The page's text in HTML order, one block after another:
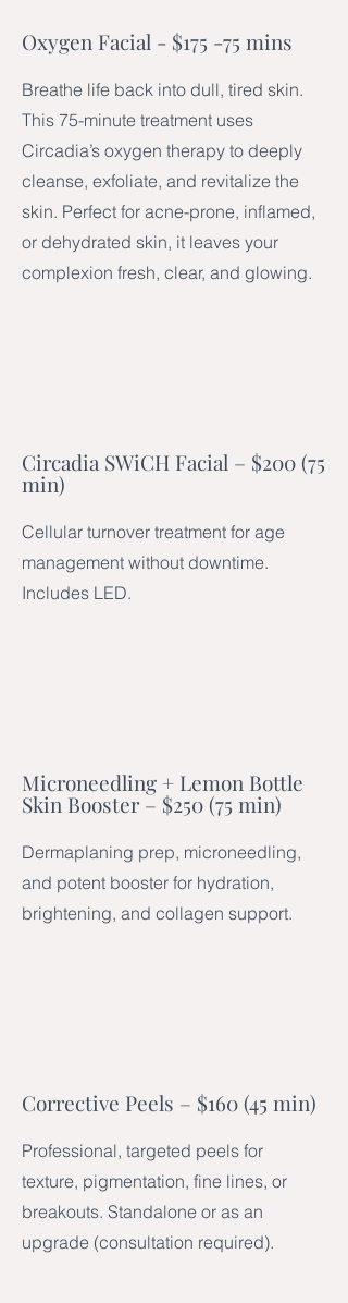
Oxygen Facial - $175​ -75 mins
Breathe life back into dull, tired skin.
This 75-minute treatment uses
Circadia’s oxygen therapy to deeply
cleanse, exfoliate, and revitalize the
skin. Perfect for acne-prone, inflamed,
or dehydrated skin, it leaves your
complexion fresh, clear, and glowing.
Circadia SWiCH Facial – $200 (75
min)
Cellular turnover treatment for age
management without downtime.
Includes LED.
Microneedling + Lemon Bottle
Skin Booster – $250 (75 min)
Dermaplaning prep, microneedling,
and potent booster for hydration,
brightening, and collagen support.
Corrective Peels – $160 (45 min)
Professional, targeted peels for
texture, pigmentation, fine lines, or
breakouts. Standalone or as an
upgrade (consultation required).